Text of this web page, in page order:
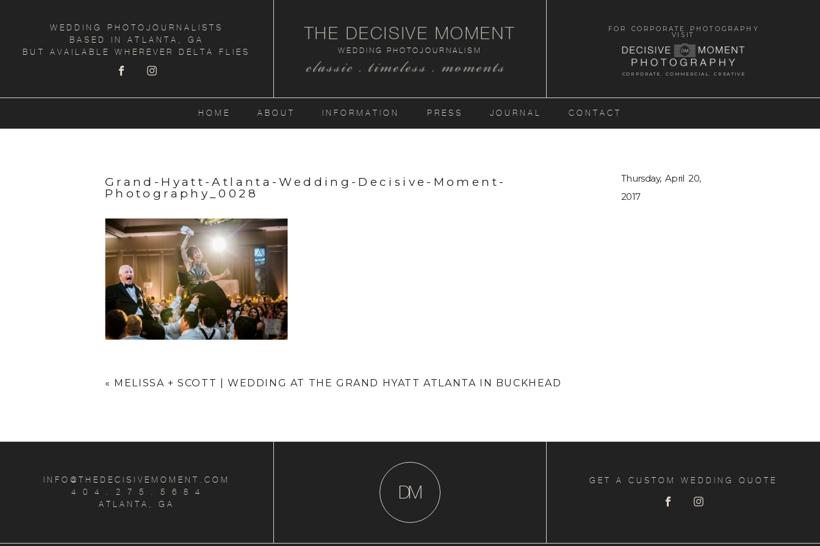
WEDDING PHOTOJOURNALISTS
BASED IN ATLANTA, GA
BUT AVAILABLE WHEREVER DELTA FLIES
classic . timeless . moments
WEDDING PHOTOJOURNALISM
THE DECISIVE MOMENT
CORPORATE. COMMERCIAL. CREATIVE
FOR CORPORATE PHOTOGRAPHY
VISIT
HOME ABOUT INFORMATION PRESS JOURNAL CONTACT
Grand-Hyatt-Atlanta-Wedding-Decisive-Moment-
Photography_0028
Thursday, April 20,
2017
« MELISSA + SCOTT | WEDDING AT THE GRAND HYATT ATLANTA IN BUCKHEAD
INFO@THEDECISIVEMOMENT.COM
4 0 4 . 2 7 5 . 5 6 8 4
ATLANTA, GA
M
D
GET A CUSTOM WEDDING QUOTE